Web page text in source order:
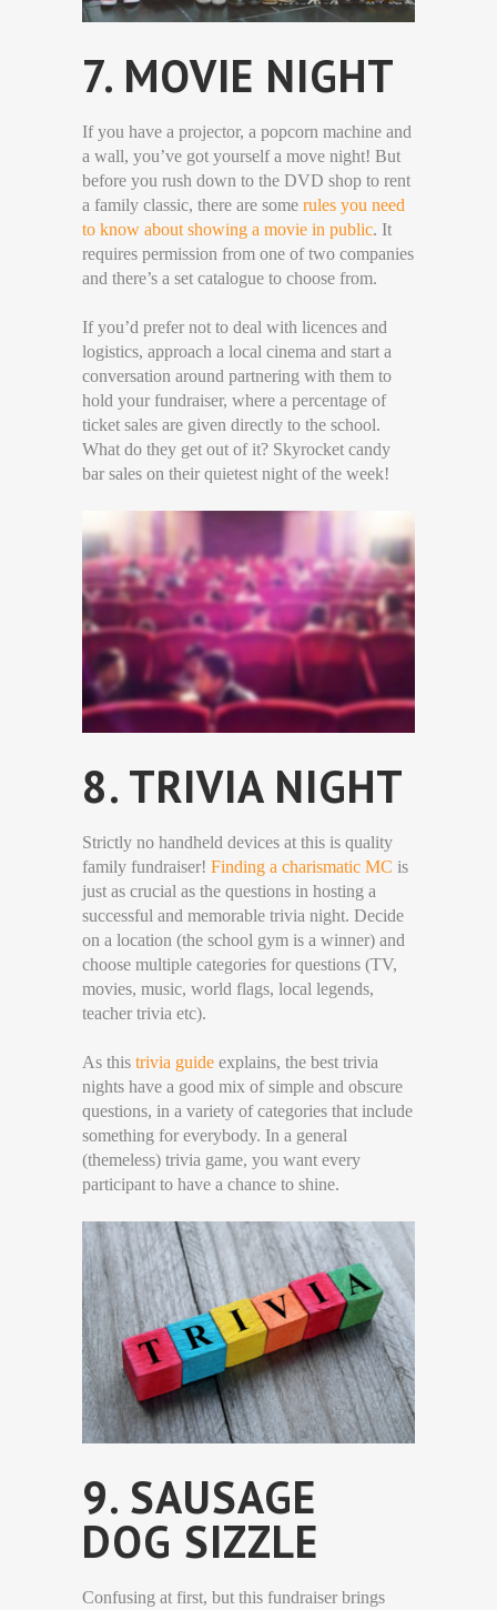
7. MOVIE NIGHT
If you have a projector, a popcorn machine and
a wall, you’ve got yourself a move night! But
before you rush down to the DVD shop to rent
a family classic, there are some rules you need
to know about showing a movie in public. It
requires permission from one of two companies
and there’s a set catalogue to choose from.
If you’d prefer not to deal with licences and
logistics, approach a local cinema and start a
conversation around partnering with them to
hold your fundraiser, where a percentage of
ticket sales are given directly to the school.
What do they get out of it? Skyrocket candy
bar sales on their quietest night of the week!
8. TRIVIA NIGHT
Strictly no handheld devices at this is quality
family fundraiser! Finding a charismatic MC is
just as crucial as the questions in hosting a
successful and memorable trivia night. Decide
on a location (the school gym is a winner) and
choose multiple categories for questions (TV,
movies, music, world flags, local legends,
teacher trivia etc).
As this trivia guide explains, the best trivia
nights have a good mix of simple and obscure
questions, in a variety of categories that include
something for everybody. In a general
(themeless) trivia game, you want every
participant to have a chance to shine.
9. SAUSAGE
DOG SIZZLE
Confusing at first, but this fundraiser brings